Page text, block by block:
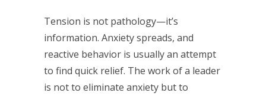
Tension is not pathology—it’s
information. Anxiety spreads, and
reactive behavior is usually an attempt
to find quick relief. The work of a leader
is not to eliminate anxiety but to